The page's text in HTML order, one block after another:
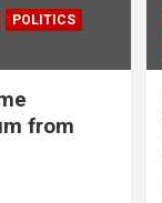
POLITICS
from